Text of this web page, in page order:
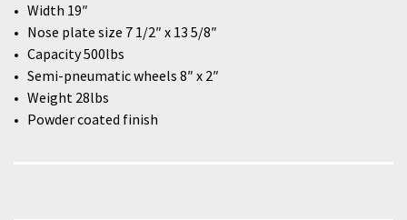
Width 19″
Nose plate size 7 1/2″ x 13 5/8″
Capacity 500lbs
Semi-pneumatic wheels 8″ x 2″
Weight 28lbs
Powder coated finish